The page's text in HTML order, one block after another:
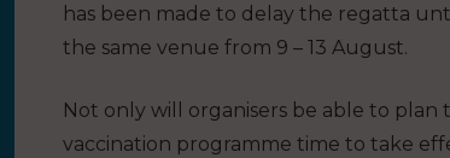
has been made to delay the regatta
the same venue from 9 – 13 August.
Not only will organisers be able to
vaccination programme time to take